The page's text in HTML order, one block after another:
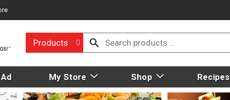
Products
My Store Shop Recipes